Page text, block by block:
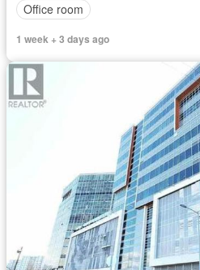
Office room
1 week + 3 days ago